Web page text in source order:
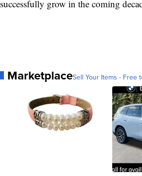
successfully grow in the coming
MarketplaceSell Your Items - Free